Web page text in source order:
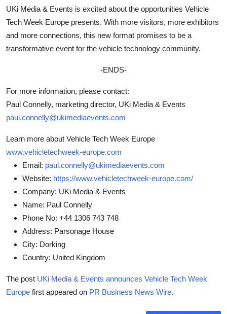
UKi Media & Events is excited about the opportunities Vehicle
Tech Week Europe presents. With more visitors, more exhibitors
and more connections, this new format promises to be a
transformative event for the vehicle technology community.
-ENDS-
For more information, please contact:
Paul Connelly, marketing director, UKi Media & Events
paul.connelly@ukimediaevents.com
Learn more about Vehicle Tech Week Europe
www.vehicletechweek-europe.com
Email: paul.connelly@ukimediaevents.com
Website: https://www.vehicletechweek-europe.com/
Company: UKi Media & Events
Name: Paul Connelly
Phone No: +44 1306 743 748
Address: Parsonage House
City: Dorking
Country: United Kingdom
The post UKi Media & Events announces Vehicle Tech Week
Europe first appeared on PR Business News Wire.